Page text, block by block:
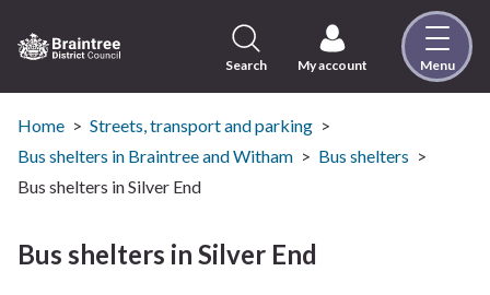
to
content
Visit
the
Braintree
District
page
Search My account Menu
Home
Streets, transport and parking
Bus shelters in Braintree and Witham
Bus shelters
Bus shelters in Silver End
Bus shelters in Silver End